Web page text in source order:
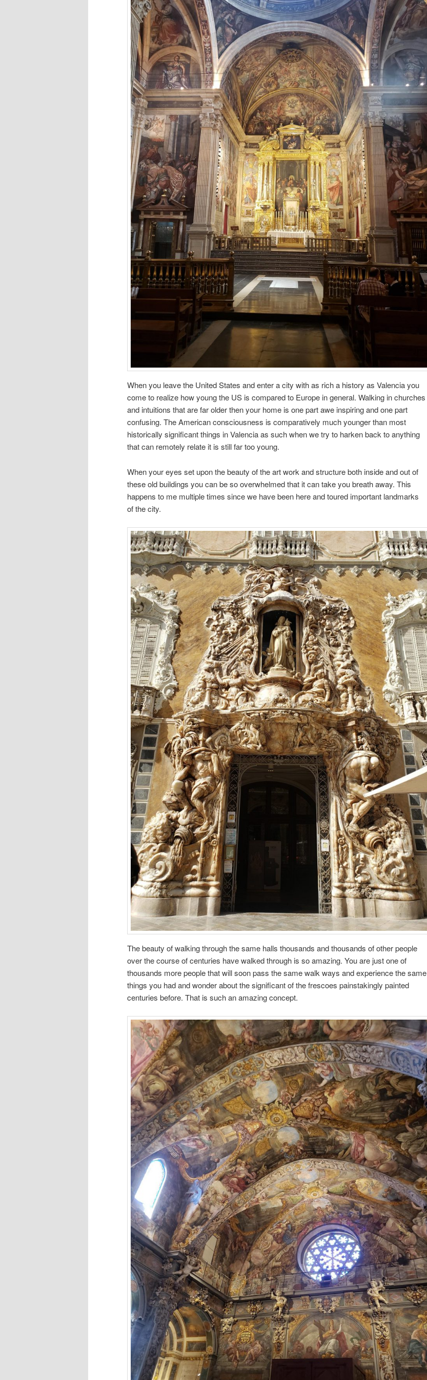
When you leave the United States and enter a city with as rich a history as Valencia you
come to realize how young the US is compared to Europe in general. Walking in churches
and intuitions that are far older then your home is one part awe inspiring and one part
confusing. The American consciousness is comparatively much younger than most
historically significant things in Valencia as such when we try to harken back to anything
that can remotely relate it is still far too young.
When your eyes set upon the beauty of the art work and structure both inside and out of
these old buildings you can be so overwhelmed that it can take you breath away. This
happens to me multiple times since we have been here and toured important landmarks
of the city.
The beauty of walking through the same halls thousands and thousands of other people
over the course of centuries have walked through is so amazing. You are just one of
thousands more people that will soon pass the same walk ways and experience the same
things you had and wonder about the significant of the frescoes painstakingly painted
centuries before. That is such an amazing concept.